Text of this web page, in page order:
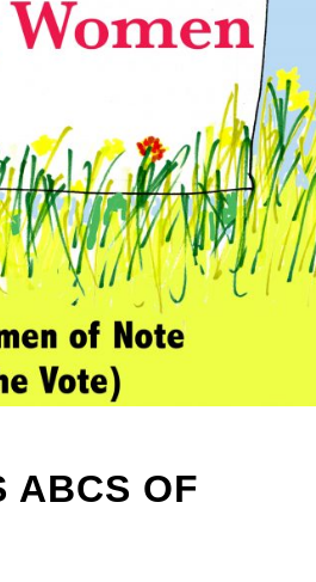
ABCS OF
form below to leave feedback about the website and your